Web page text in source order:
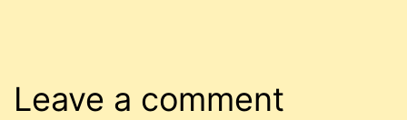
Leave a comment